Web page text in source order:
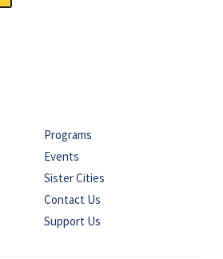
Programs
Events
Sister Cities
Contact Us
Support Us